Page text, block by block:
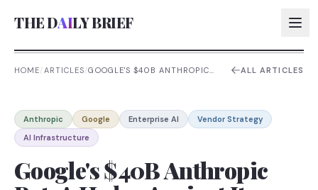
THE DAILY BRIEF
AI:
AI:
AI:
HOME/ARTICLES/GOOGLE'S $40B ANTHROPIC
ALL ARTICLES
Anthropic Google Enterprise AI
Vendor Strategy
AI Infrastructure
Google's $40B Anthropic